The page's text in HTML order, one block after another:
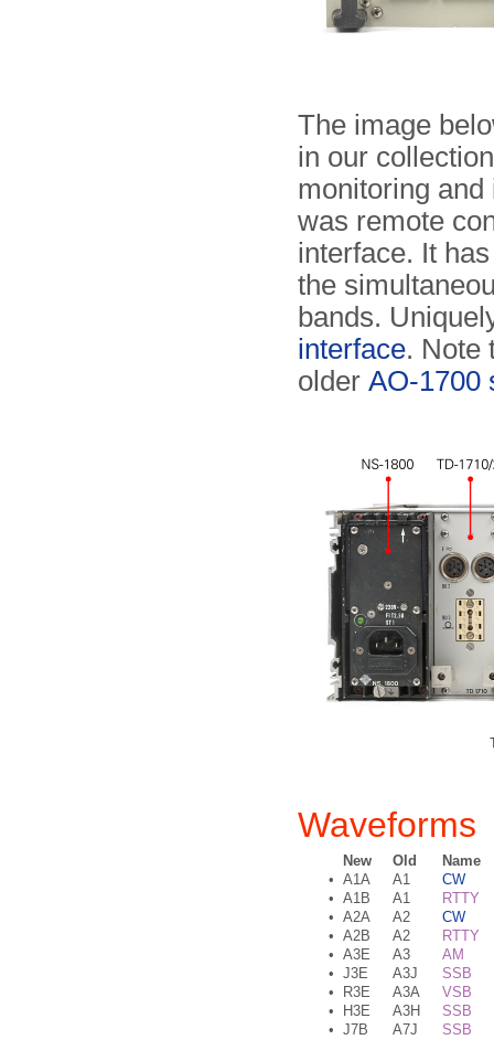
The image
in our
monitoring
was remote
interface. It
the
bands.
interface. Note
older AO-1700
Waveforms
New Old
Name
• A1A A1
CW
• A1B A1
RTTY
• A2A A2
CW
• A2B A2
RTTY
• A3E A3
AM
• J3E A3J
SSB
•
R3E A3A
VSB
•
H3E A3H
SSB
• J7B A7J SSB